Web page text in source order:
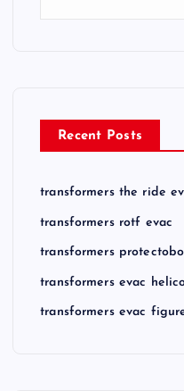
Recent Posts
transformers the ride
transformers rotf evac
transformers
transformers evac
transformers evac